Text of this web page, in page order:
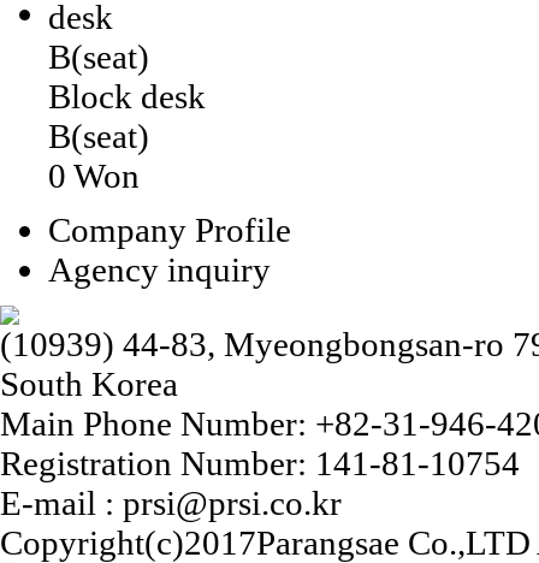
Block desk
B(seat)
0 Won
Company Profile
Agency inquiry
(10939) 44-83, Myeongbongsan-ro
South Korea
Main Phone Number: +82-31-946-
Registration Number: 141-81-10754
E-mail : prsi@prsi.co.kr
Copyright(c)2017Parangsae